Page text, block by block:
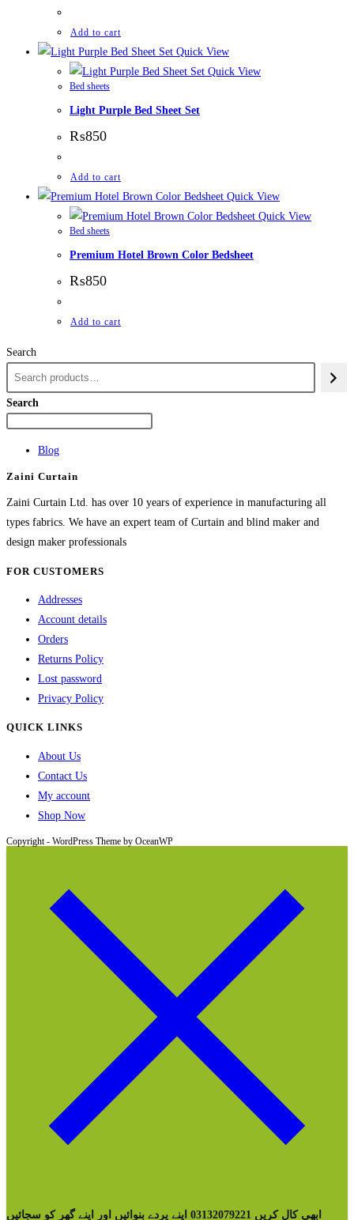
Add to cart
Quick View
Quick View
Bed sheets
Light Purple Bed Sheet Set
₨850
Add to cart
Quick View
Quick View
Bed sheets
Premium Hotel Brown Color Bedsheet
₨850
Add to cart
Search
Search
Blog
Zaini Curtain
Zaini Curtain Ltd. has over 10 years of experience in manufacturing all
types fabrics. We have an expert team of Curtain and blind maker and
design maker professionals
FOR CUSTOMERS
Addresses
Account details
Orders
Returns Policy
Lost password
Privacy Policy
QUICK LINKS
About Us
Contact Us
My account
Shop Now
Copyright - WordPress Theme by OceanWP
ابھی کال کریں 03132079221 اپنے پردے بنوائیں اور اپنے گھر کو سجائیں